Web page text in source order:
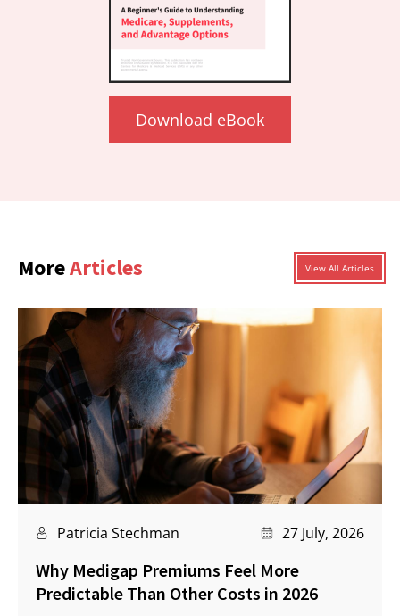
Download eBook
MoreArticles View All Articles
Patricia Stechman 27 July, 2026
Why Medigap Premiums Feel More
Predictable Than Other Costs in 2026